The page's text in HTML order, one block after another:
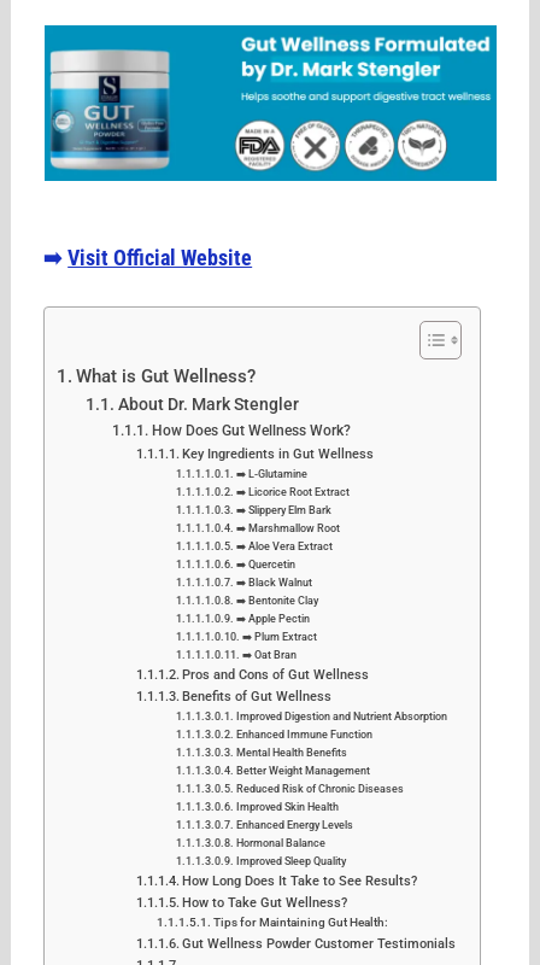
➡️Visit Official Website
What is Gut Wellness?
About Dr. Mark Stengler
How Does Gut Wellness Work?
Key Ingredients in Gut Wellness
➡️ L-Glutamine
➡️ Licorice Root Extract
➡️ Slippery Elm Bark
➡️ Marshmallow Root
➡️ Aloe Vera Extract
➡️ Quercetin
➡️ Black Walnut
➡️ Bentonite Clay
➡️ Apple Pectin
➡️ Plum Extract
➡️ Oat Bran
Pros and Cons of Gut Wellness
Benefits of Gut Wellness
Improved Digestion and Nutrient Absorption
Enhanced Immune Function
Mental Health Benefits
Better Weight Management
Reduced Risk of Chronic Diseases
Improved Skin Health
Enhanced Energy Levels
Hormonal Balance
Improved Sleep Quality
How Long Does It Take to See Results?
How to Take Gut Wellness?
Tips for Maintaining Gut Health:
Gut Wellness Powder Customer Testimonials